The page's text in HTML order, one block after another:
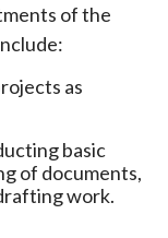
of the
as
basic
of documents,
work.